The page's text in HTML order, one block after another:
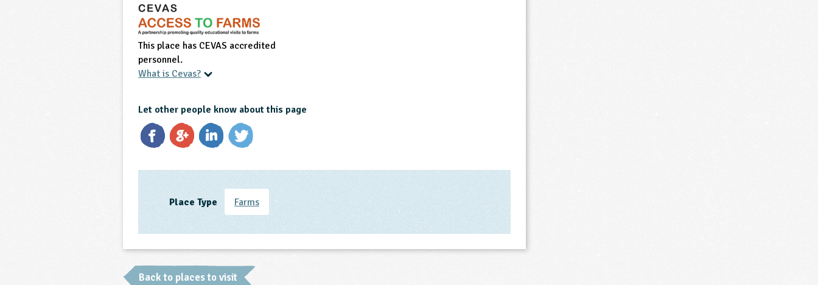
This place has CEVAS accredited
personnel.
What is Cevas?
Let other people know about this page
Place Type Farms
Back to places to visit